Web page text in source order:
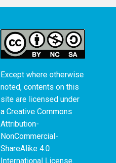
Except where otherwise
noted, contents on this
site are licensed under
a Creative Commons
Attribution-
NonCommercial-
ShareAlike 4.0
International License.